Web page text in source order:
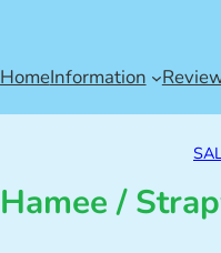
HomeInformation
Hamee /